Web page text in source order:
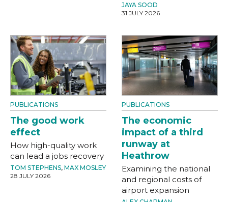
JAYA SOOD
31 JULY 2026
PUBLICATIONS
The good work
effect
How high-quality work
can lead a jobs recovery
TOM STEPHENS, MAX MOSLEY
28 JULY 2026
PUBLICATIONS
The economic
impact of a third
runway at
Heathrow
Examining the national
and regional costs of
airport expansion